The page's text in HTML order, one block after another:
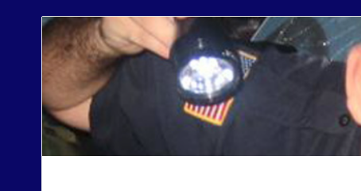
Cops
Sound